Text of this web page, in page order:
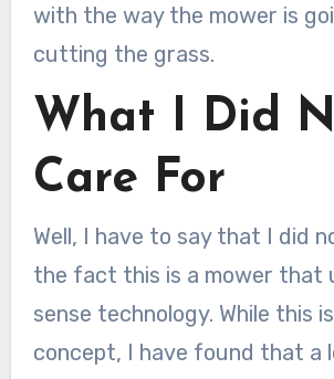
with the way the mower is
cutting the grass.
What I Did
Care For
Well, I have to say that I did
the fact this is a mower that
sense technology. While this
concept, I have found that a